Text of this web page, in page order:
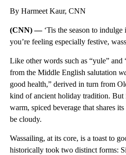
By Harmeet Kaur, CNN
(CNN) — ‘Tis the season to
you’re feeling especially festive,
Like other words such as “yule”
from the Middle English salutation
good health,” derived in turn from
kind of ancient holiday tradition. But
warm, spiced beverage that shares
be cloudy.
Wassailing, at its core, is a toast to
historically took two distinct forms: